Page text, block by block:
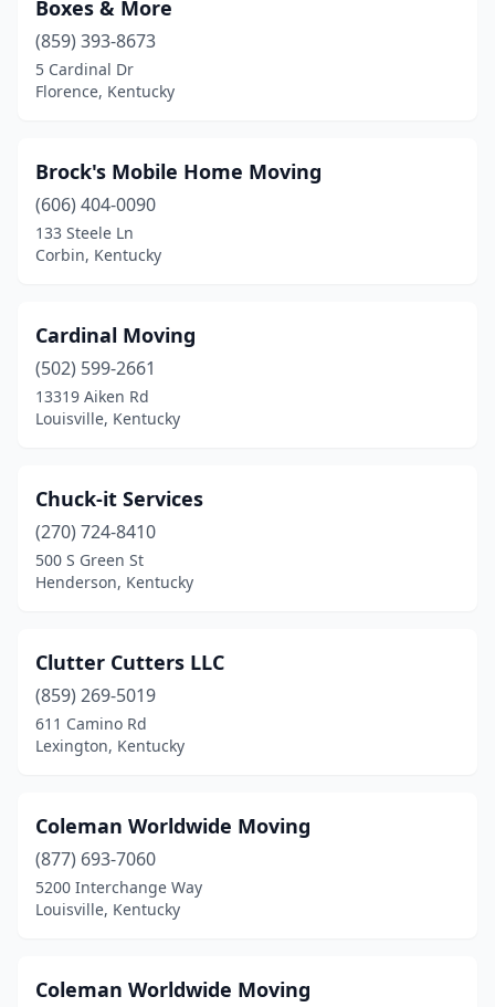
Boxes & More
(859) 393-8673
5 Cardinal Dr
Florence, Kentucky
Brock's Mobile Home Moving
(606) 404-0090
133 Steele Ln
Corbin, Kentucky
Cardinal Moving
(502) 599-2661
13319 Aiken Rd
Louisville, Kentucky
Chuck-it Services
(270) 724-8410
500 S Green St
Henderson, Kentucky
Clutter Cutters LLC
(859) 269-5019
611 Camino Rd
Lexington, Kentucky
Coleman Worldwide Moving
(877) 693-7060
5200 Interchange Way
Louisville, Kentucky
Coleman Worldwide Moving